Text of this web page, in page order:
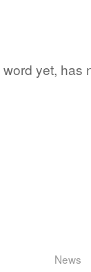
word yet,
News